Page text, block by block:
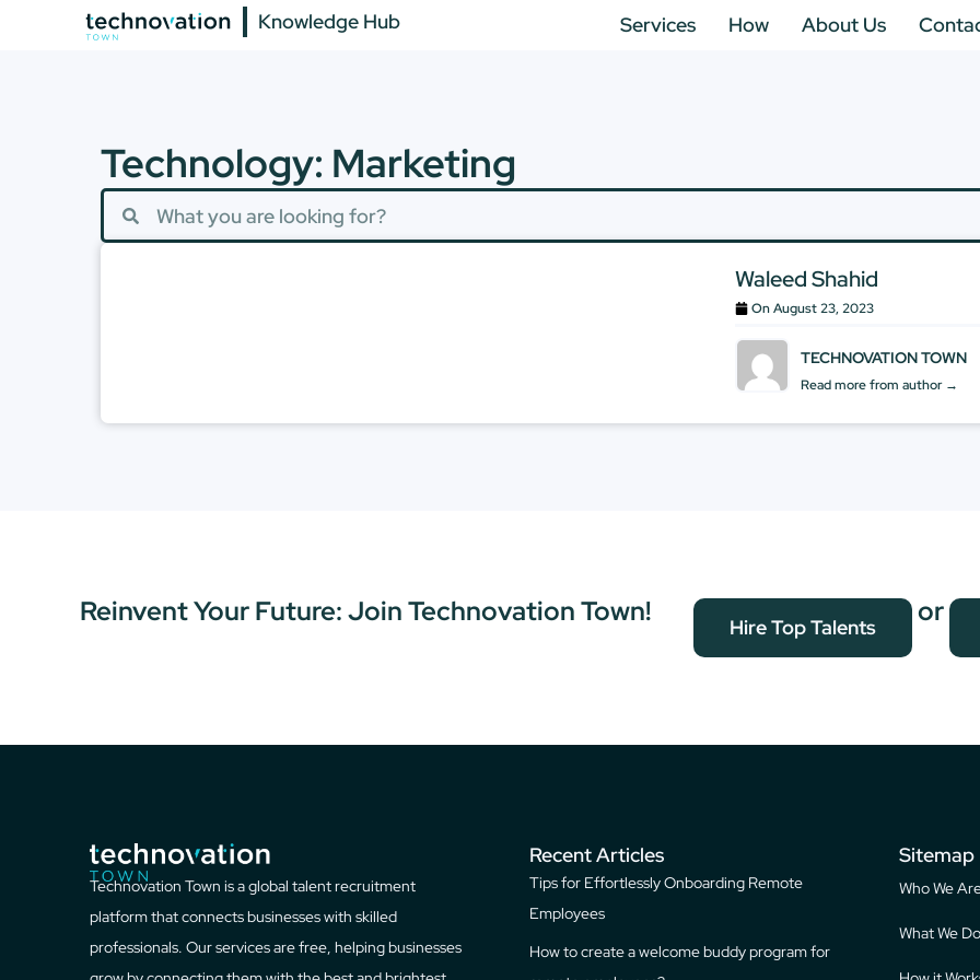
Knowledge Hub Services How About Us
Technology: Marketing
Waleed Shahid
OnAugust 23, 2023
TECHNOVATION TOWN
Read more from author →
Reinvent Your Future: Join Technovation Town! Hire Top Talents or
Technovation Town is a global talent recruitment
platform that connects businesses with skilled
professionals. Our services are free, helping businesses
Recent Articles
Tips for Effortlessly Onboarding Remote
Employees
How to create a welcome buddy program for
Sitemap
Who We
What We